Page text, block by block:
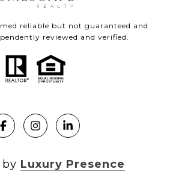
reliable but not guaranteed and
reviewed and verified.
Luxury Presence